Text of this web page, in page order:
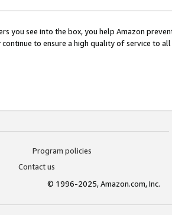
you see into the box, you help Amazon
continue to ensure a high quality of service to
Program policies
Contact us
© 1996-2025, Amazon.com, Inc.